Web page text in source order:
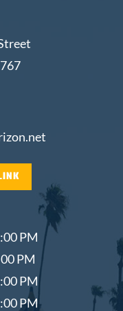
PM
PM
PM
PM